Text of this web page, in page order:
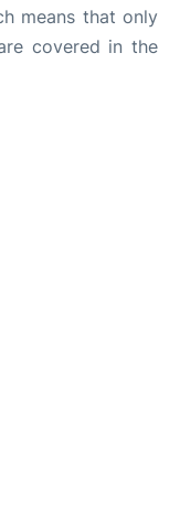
means that only
covered in the